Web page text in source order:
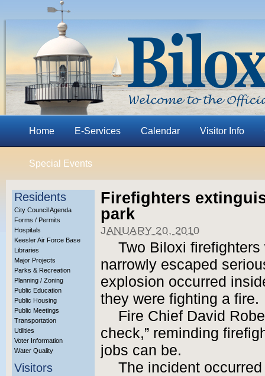
Home E-Services Calendar Visitor Info
Special Events
Residents
City Council Agenda
Forms / Permits
Hospitals
Keesler Air Force Base
Libraries
Major Projects
Parks & Recreation
Planning / Zoning
Public Education
Public Housing
Public Meetings
Transportation
Utilities
Voter Information
Water Quality
Visitors
Firefighters
park
JANUARY 20, 2010
Two Biloxi
narrowly escaped
explosion occurred
they were fighting a fire.
Fire Chief David
check,” reminding
jobs can be.
The incident